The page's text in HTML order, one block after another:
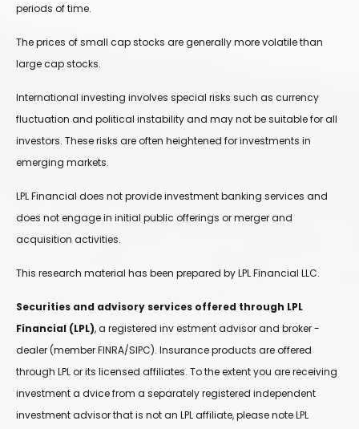
periods of time.
The prices of small cap stocks are generally more volatile than
large cap stocks.
International investing involves special risks such as currency
fluctuation and political instability and may not be suitable for all
investors. These risks are often heightened for investments in
emerging markets.
LPL Financial does not provide investment banking services and
does not engage in initial public offerings or merger and
acquisition activities.
This research material has been prepared by LPL Financial LLC.
Securities and advisory services offered through LPL
Financial (LPL), a registered inv estment advisor and broker -
dealer (member FINRA/SIPC). Insurance products are offered
through LPL or its licensed affiliates. To the extent you are receiving
investment a dvice from a separately registered independent
investment advisor that is not an LPL affiliate, please note LPL